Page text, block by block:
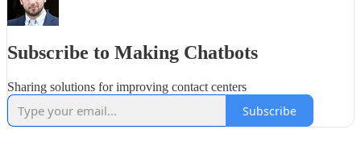
Subscribe to Making Chatbots
Sharing solutions for improving contact centers
Subscribe